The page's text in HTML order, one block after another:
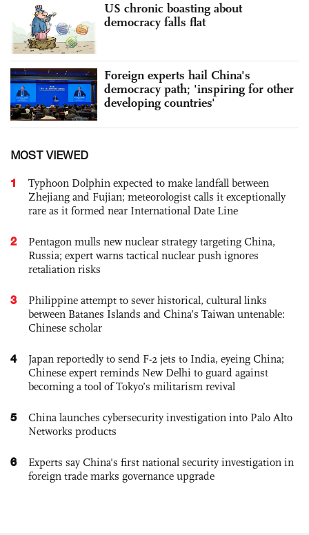
US chronic boasting about
democracy falls flat
Foreign experts hail China's
democracy path; 'inspiring for other
developing countries'
MOST VIEWED
1
Typhoon Dolphin expected to make landfall between
Zhejiang and Fujian; meteorologist calls it exceptionally
rare as it formed near International Date Line
2
Pentagon mulls new nuclear strategy targeting China,
Russia; expert warns tactical nuclear push ignores
retaliation risks
3
Philippine attempt to sever historical, cultural links
between Batanes Islands and China’s Taiwan untenable:
Chinese scholar
4
Japan reportedly to send F-2 jets to India, eyeing China;
Chinese expert reminds New Delhi to guard against
becoming a tool of Tokyo’s militarism revival
5
China launches cybersecurity investigation into Palo Alto
Networks products
6
Experts say China's first national security investigation in
foreign trade marks governance upgrade